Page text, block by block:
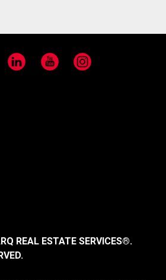
LinkedIn YouTube Instagram
REAL ESTATE SERVICES®.